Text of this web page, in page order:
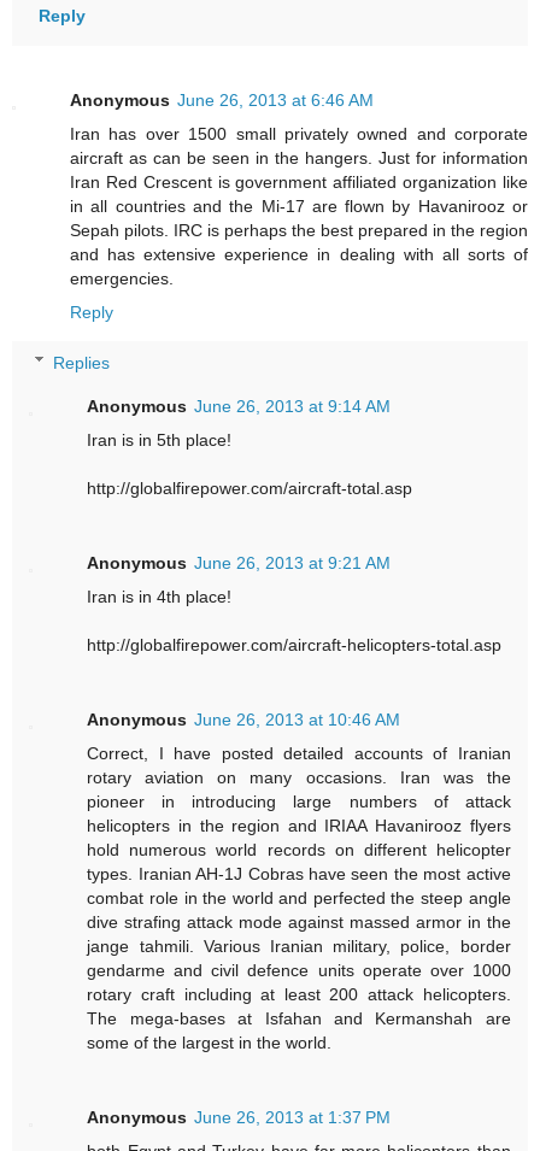
Reply
Anonymous June 26, 2013 at 6:46 AM
Iran has over 1500 small privately owned and corporate
aircraft as can be seen in the hangers. Just for information
Iran Red Crescent is government affiliated organization like
in all countries and the Mi-17 are flown by Havanirooz or
Sepah pilots. IRC is perhaps the best prepared in the region
and has extensive experience in dealing with all sorts of
emergencies.
Reply
Replies
Anonymous June 26, 2013 at 9:14 AM
Iran is in 5th place!
http://globalfirepower.com/aircraft-total.asp
Anonymous June 26, 2013 at 9:21 AM
Iran is in 4th place!
http://globalfirepower.com/aircraft-helicopters-total.asp
Anonymous June 26, 2013 at 10:46 AM
Correct, I have posted detailed accounts of Iranian
rotary aviation on many occasions. Iran was the
pioneer in introducing large numbers of attack
helicopters in the region and IRIAA Havanirooz flyers
hold numerous world records on different helicopter
types. Iranian AH-1J Cobras have seen the most active
combat role in the world and perfected the steep angle
dive strafing attack mode against massed armor in the
jange tahmili. Various Iranian military, police, border
gendarme and civil defence units operate over 1000
rotary craft including at least 200 attack helicopters.
The mega-bases at Isfahan and Kermanshah are
some of the largest in the world.
Anonymous June 26, 2013 at 1:37 PM